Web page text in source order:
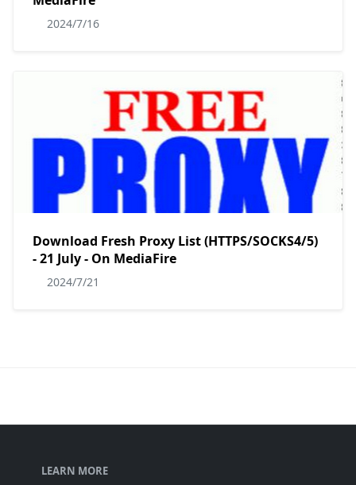
2024/7/16
Download Fresh Proxy List (HTTPS/SOCKS4/5)
- 21 July - On MediaFire
2024/7/21
LEARN MORE